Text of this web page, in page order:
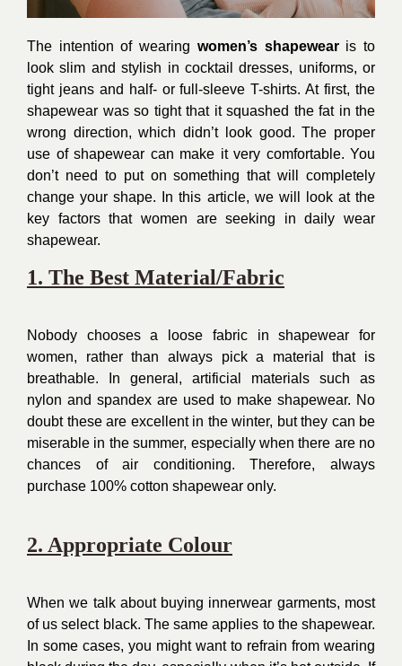
The intention of wearing women’s shapewearis to
look slim and stylish in cocktail dresses, uniforms, or
tight jeans and half- or full-sleeve T-shirts. At first, the
shapewear was so tight that it squashed the fat in the
wrong direction, which didn’t look good. The proper
use of shapewear can make it very comfortable. You
don’t need to put on something that will completely
change your shape. In this article, we will look at the
key factors that women are seeking in daily wear
shapewear.
1. The Best Material/Fabric
Nobody chooses a loose fabric in shapewear for
women, rather than always pick a material that is
breathable. In general, artificial materials such as
nylon and spandex are used to make shapewear. No
doubt these are excellent in the winter, but they can be
miserable in the summer, especially when there are no
chances of air conditioning. Therefore, always
purchase 100% cotton shapewear only.
2. Appropriate Colour
When we talk about buying innerwear garments, most
of us select black. The same applies to the shapewear.
In some cases, you might want to refrain from wearing